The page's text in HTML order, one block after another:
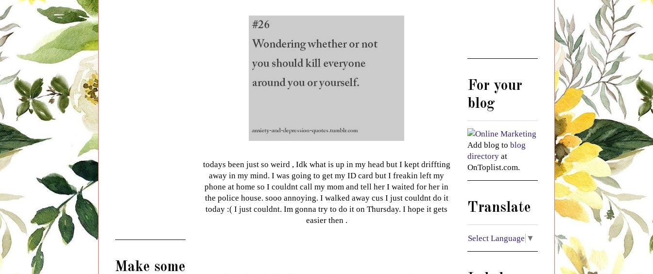
todays been just so weird , Idk what is up in my head but I kept driffting
away in my mind. I was going to get my ID card but I freakin left my
phone at home so I couldnt call my mom and tell her I waited for her in
the police house. sooo annoying. I walked away cus I just couldnt do it
today :( I just couldnt. Im gonna try to do it on Thursday. I hope it gets
easier then .
Make some
For your
blog
Add blog to blog
directory at
OnToplist.com.
Translate
Select Language ▼